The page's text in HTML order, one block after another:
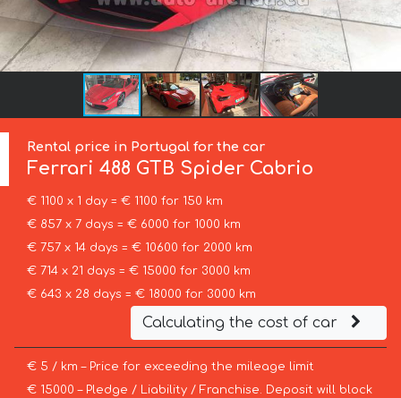
Rental price in Portugal for the car
Ferrari 488 GTB Spider Cabrio
€ 1100 x 1 day = € 1100 for 150 km
€ 857 x 7 days = € 6000 for 1000 km
€ 757 x 14 days = € 10600 for 2000 km
€ 714 x 21 days = € 15000 for 3000 km
€ 643 x 28 days = € 18000 for 3000 km
Calculating the cost of car
€ 5 / km – Price for exceeding the mileage limit
€ 15000 – Pledge / Liability / Franchise. Deposit will block